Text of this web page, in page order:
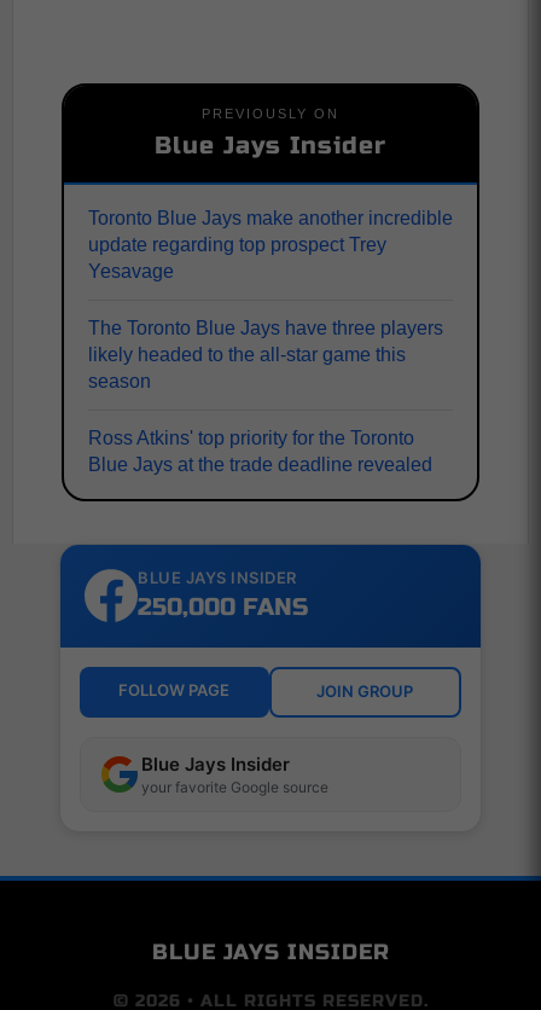
PREVIOUSLY ON
Blue Jays Insider
Toronto Blue Jays make another incredible
update regarding top prospect Trey
Yesavage
The Toronto Blue Jays have three players
likely headed to the all-star game this
season
Ross Atkins' top priority for the Toronto
Blue Jays at the trade deadline revealed
BLUE JAYS INSIDER
250,000 FANS
FOLLOW PAGE JOIN GROUP
Blue Jays Insider
your favorite Google source
BLUE JAYS INSIDER
© 2026 • ALL RIGHTS RESERVED.